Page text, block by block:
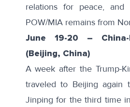
relations for peace, and
POW/MIA remains from
June 19-20 –
(Beijing, China)
A week after the Trump-
traveled to Beijing again
Jinping for the third time